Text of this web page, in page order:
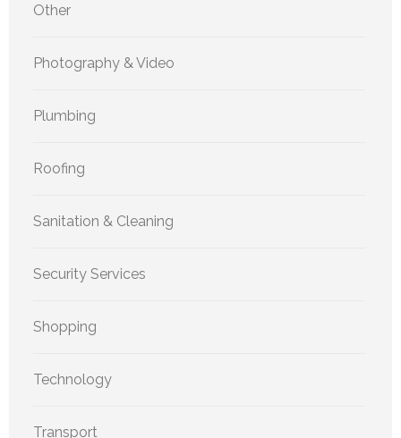
Other
Photography & Video
Plumbing
Roofing
Sanitation & Cleaning
Security Services
Shopping
Technology
Transport